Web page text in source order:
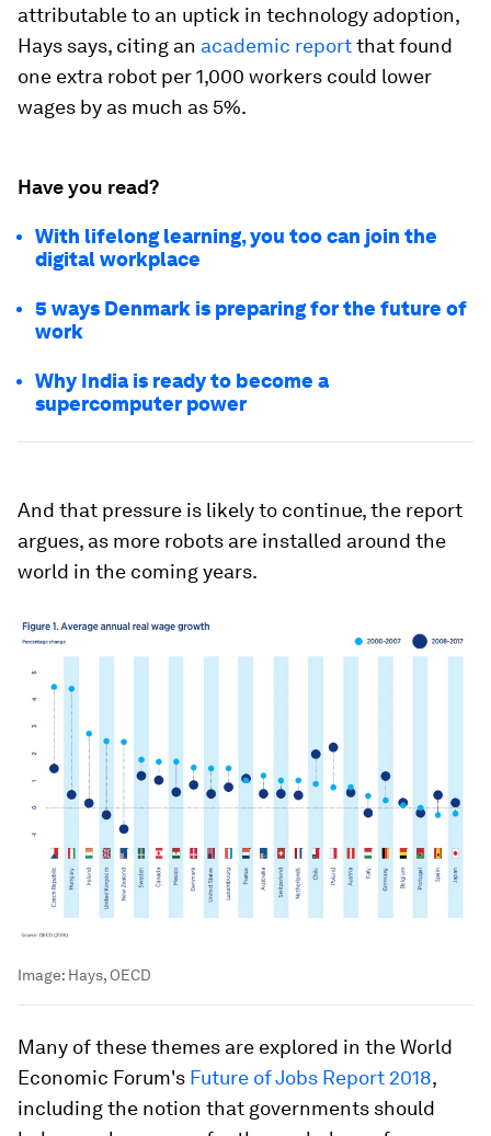
attributable to an uptick in technology adoption,
Hays says, citing an academic reportthat found
one extra robot per 1,000 workers could lower
wages by as much as 5%.
Have you read?
With lifelong learning, you too can join the
digital workplace
5 ways Denmark is preparing for the future of
work
Why India is ready to become a
supercomputer power
And that pressure is likely to continue, the report
argues, as more robots are installed around the
world in the coming years.
Image: Hays, OECD
Many of these themes are explored in the World
Economic Forum's Future of Jobs Report 2018,
including the notion that governments should